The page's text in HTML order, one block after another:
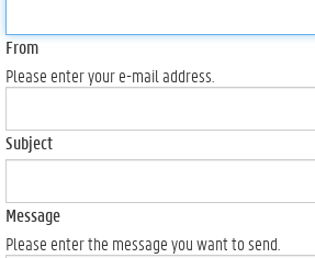
From
Please enter your e-mail address.
Subject
Message
Please enter the message you want to send.